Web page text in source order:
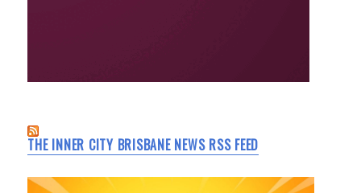
THE INNER CITY BRISBANE NEWS RSS FEED